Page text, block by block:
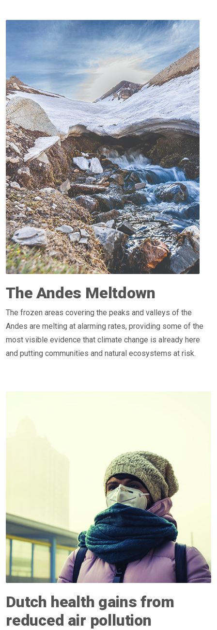
The Andes Meltdown
The frozen areas covering the peaks and valleys of the
Andes are melting at alarming rates, providing some of the
most visible evidence that climate change is already here
and putting communities and natural ecosystems at risk.
Dutch health gains from
reduced air pollution